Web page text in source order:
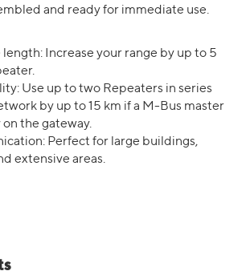
and ready for immediate use.
Increase your range by up to 5
Use up to two Repeaters in series
by up to 15 km if a M-Bus master
the gateway.
Perfect for large buildings,
extensive areas.